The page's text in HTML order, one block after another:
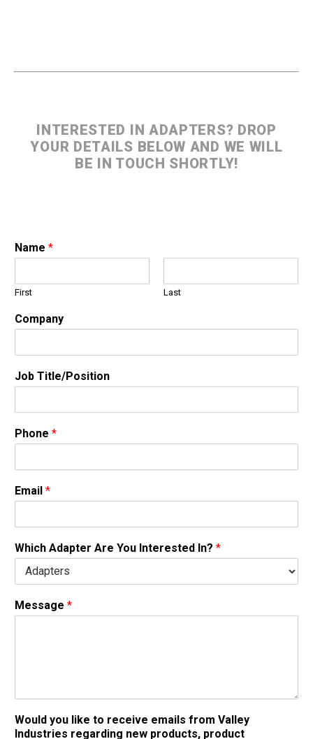
INTERESTED IN ADAPTERS? DROP
YOUR DETAILS BELOW AND WE WILL
BE IN TOUCH SHORTLY!
Name *
First Last
Company
Job Title/Position
Phone *
Email *
Which Adapter Are You Interested In? *
Message *
Would you like to receive emails from Valley
Industries regarding new products, product